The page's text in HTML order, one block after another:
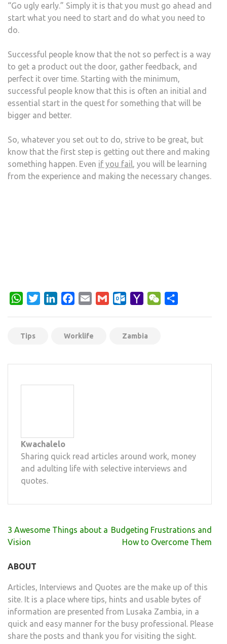
“Go ugly early.” Simply it is that you must go ahead and
start what you need to start and do what you need to
do.
Successful people know that the not so perfect is a way
to get a product out the door, gather feedback, and
perfect it over time. Starting with the minimum,
successful people know that this is often an initial and
essential start in the quest for something that will be
bigger and better.
So, whatever you set out to do, strive to be great, but
know that the first step is getting out there and making
something happen. Even if you fail, you will be learning
from the experience and making the necessary changes.
WhatsApp
TwitterLinkedInFacebook
Email Gmail Outlook.com
Yahoo WeChat
Tips Worklife Zambia
Kwachalelo
Sharing quick read articles around work, money
and adulting life with selective interviews and
quotes.
Post
navigation
3 Awesome Things about a
Vision
Budgeting Frustrations and
How to Overcome Them
ABOUT
Articles, Interviews and Quotes are the make up of this
site. It is a place where tips, hints and usable bytes of
information are presented from Lusaka Zambia, in a
quick and easy manner for the busy professional. Please
share the posts and thank you for visiting the sight.